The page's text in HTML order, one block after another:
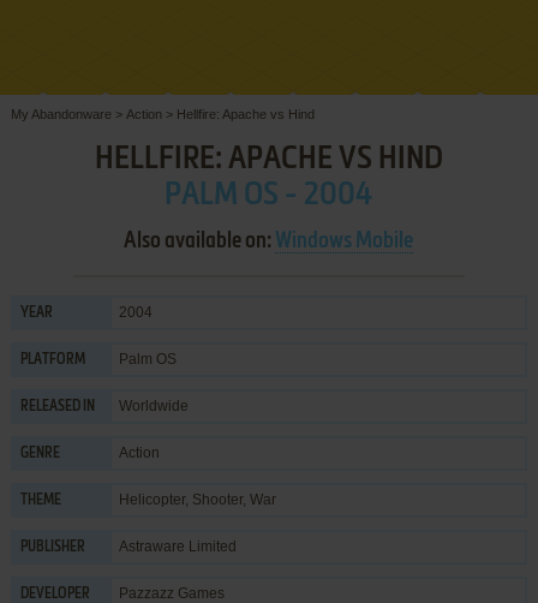
My Abandonware > Action > Hellfire: Apache vs Hind
HELLFIRE: APACHE VS HIND
PALM OS - 2004
Also available on: Windows Mobile
YEAR 2004
PLATFORM Palm OS
RELEASED IN Worldwide
GENRE Action
THEME Helicopter, Shooter, War
PUBLISHER Astraware Limited
DEVELOPER Pazzazz Games